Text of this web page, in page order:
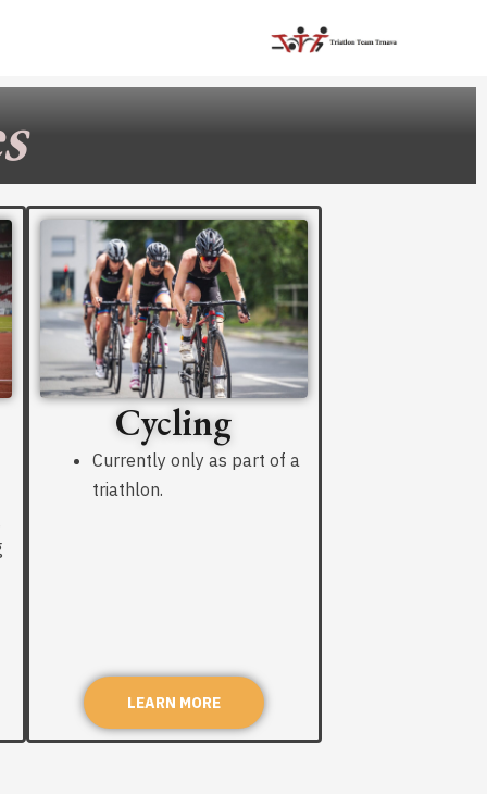
Cycling
Currently only as part of a
triathlon.
LEARN MORE